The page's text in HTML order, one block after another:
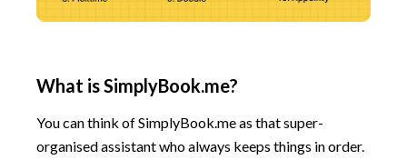
What is SimplyBook.me?
You can think of SimplyBook.me as that super-
organised assistant who always keeps things in order.